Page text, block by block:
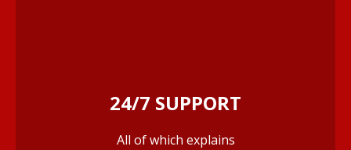
24/7 SUPPORT
All of which explains